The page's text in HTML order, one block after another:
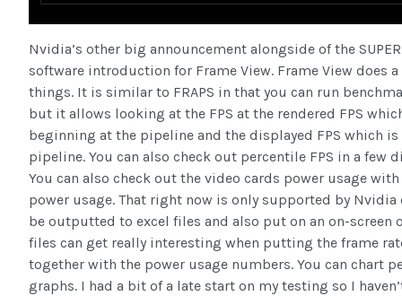
Nvidia’s other big announcement alongside of the
software introduction for Frame View. Frame View does
things. It is similar to FRAPS in that you can run
but it allows looking at the FPS at the rendered FPS
beginning at the pipeline and the displayed FPS which
pipeline. You can also check out percentile FPS in a few
You can also check out the video cards power usage with
power usage. That right now is only supported by Nvidia
be outputted to excel files and also put on an on-screen
files can get really interesting when putting the frame
together with the power usage numbers. You can chart
graphs. I had a bit of a late start on my testing so I